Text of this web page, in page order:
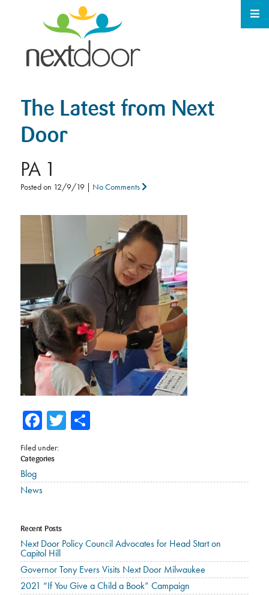
The Latest from Next
Door
PA 1
Posted on 12/9/19| No Comments
Facebook
TwitterShare
Filed under:
Categories
Blog
News
Recent Posts
Next Door Policy Council Advocates for Head Start on
Capitol Hill
Governor Tony Evers Visits Next Door Milwaukee
2021 “If You Give a Child a Book” Campaign